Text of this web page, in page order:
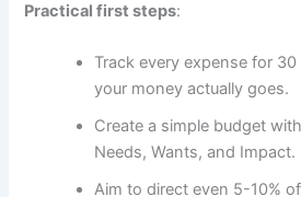
Practical first steps:
Track every expense for
your money actually goes.
Create a simple budget
Needs, Wants, and Impact.
Aim to direct even 5-10%